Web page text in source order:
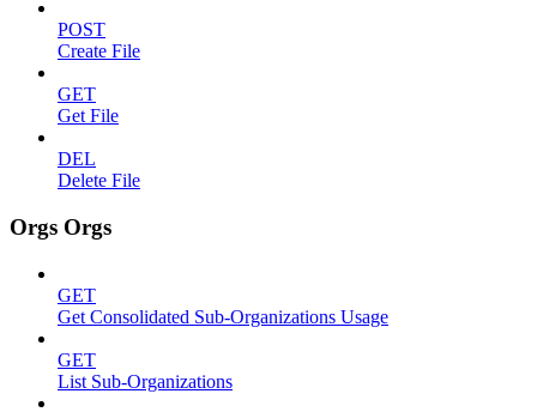
POST
Create File
GET
Get File
DEL
Delete File
Orgs Orgs
GET
Get Consolidated Sub-Organizations Usage
GET
List Sub-Organizations